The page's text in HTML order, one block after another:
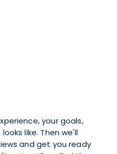
your goals,
like. Then we'll
and get you ready